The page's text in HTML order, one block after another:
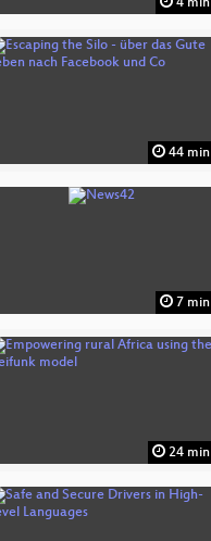
4 min
44 min
7 min
24 min